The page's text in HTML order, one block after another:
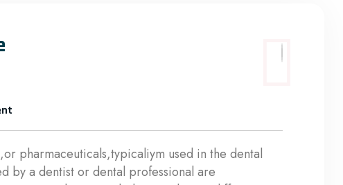
pharmaceuticals,typicaliym used in the dental
by a dentist or dental professional are